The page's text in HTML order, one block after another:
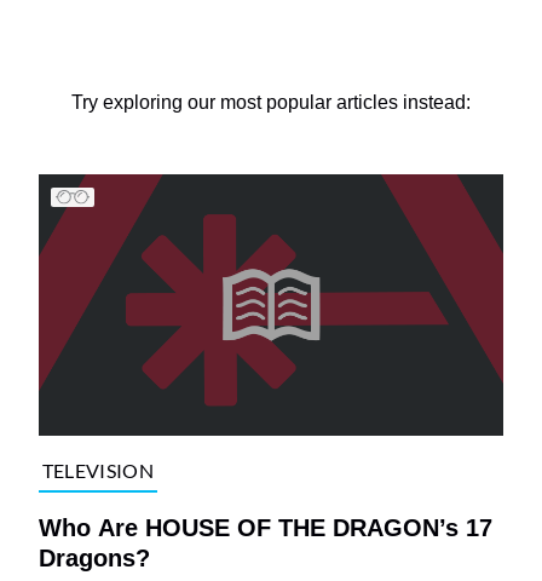
Try exploring our most popular articles instead:
TELEVISION
Who Are HOUSE OF THE DRAGON’s 17
Dragons?